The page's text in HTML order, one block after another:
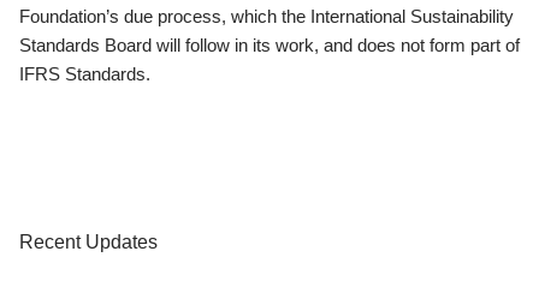
Foundation’s due process, which the International Sustainability
Standards Board will follow in its work, and does not form part of
IFRS Standards.
Recent Updates